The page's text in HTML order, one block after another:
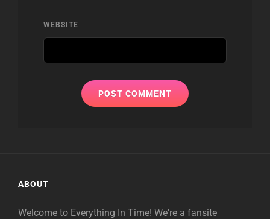
WEBSITE
ABOUT
Welcome to Everything In Time! We're a fansite